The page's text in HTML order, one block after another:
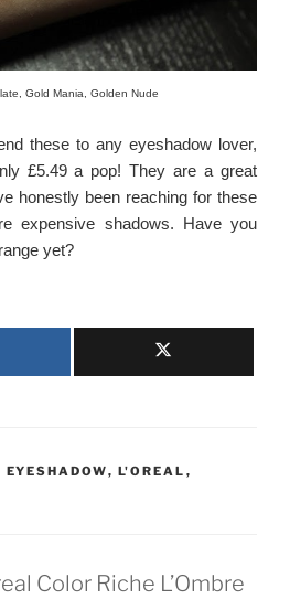
Gold Mania, Golden Nude
these to any eyeshadow lover,
£5.49 a pop! They are a great
honestly been reaching for these
expensive shadows. Have you
yet?
EYESHADOW, L'OREAL ,
Color Riche L’Ombre